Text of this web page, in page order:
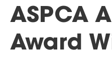
You
are
ASPCA
Award